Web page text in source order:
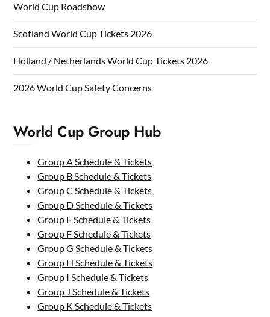
World Cup Roadshow
Scotland World Cup Tickets 2026
Holland / Netherlands World Cup Tickets 2026
2026 World Cup Safety Concerns
World Cup Group Hub
Group A Schedule & Tickets
Group B Schedule & Tickets
Group C Schedule & Tickets
Group D Schedule & Tickets
Group E Schedule & Tickets
Group F Schedule & Tickets
Group G Schedule & Tickets
Group H Schedule & Tickets
Group I Schedule & Tickets
Group J Schedule & Tickets
Group K Schedule & Tickets